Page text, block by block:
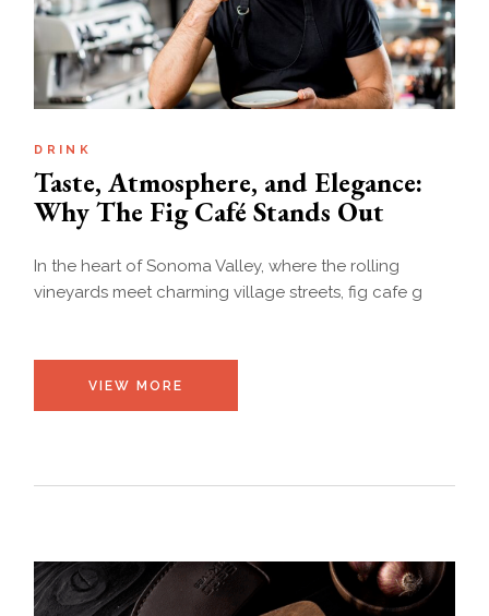
DRINK
Taste, Atmosphere, and Elegance:
Why The Fig Café Stands Out
In the heart of Sonoma Valley, where the rolling
vineyards meet charming village streets, fig cafe g
VIEW MORE